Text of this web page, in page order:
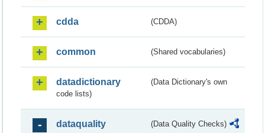
cdda (CDDA)
common (Shared vocabularies)
datadictionary
(Data Dictionary's own
code lists)
dataquality (Data Quality Checks)